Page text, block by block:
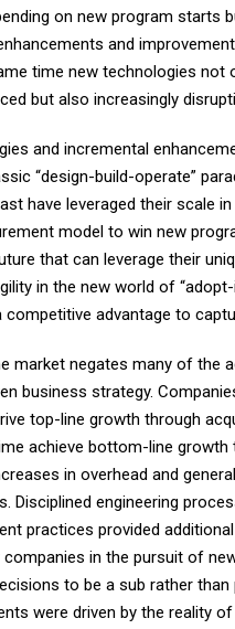
on new program starts
and
time new technologies not
but also increasingly
and incremental
“design-build-operate”
have leveraged their scale
model to win new
that can leverage their
in the new world of
competitive advantage to
market negates many of the
business strategy.
top-line growth through
achieve bottom-line growth
in overhead and
Disciplined engineering
practices provided
in the pursuit of
to be a sub rather than
were driven by the reality of